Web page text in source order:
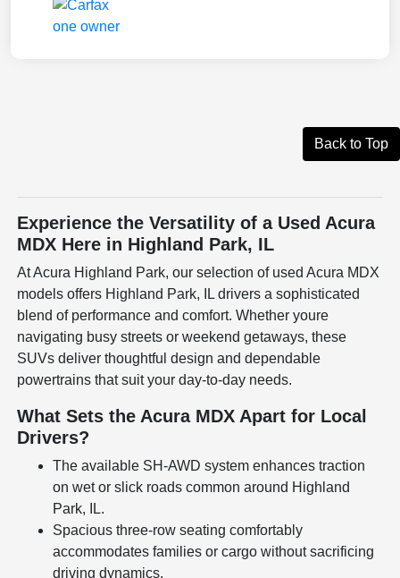
Back to Top
Experience the Versatility of a Used Acura
MDX Here in Highland Park, IL
At Acura Highland Park, our selection of used Acura MDX
models offers Highland Park, IL drivers a sophisticated
blend of performance and comfort. Whether youre
navigating busy streets or weekend getaways, these
SUVs deliver thoughtful design and dependable
powertrains that suit your day-to-day needs.
What Sets the Acura MDX Apart for Local
Drivers?
The available SH-AWD system enhances traction
on wet or slick roads common around Highland
Park, IL.
Spacious three-row seating comfortably
accommodates families or cargo without sacrificing
driving dynamics.